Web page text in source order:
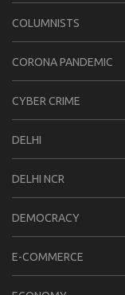
COLUMNISTS
CORONA PANDEMIC
CYBER CRIME
DELHI
DELHI NCR
DEMOCRACY
E-COMMERCE